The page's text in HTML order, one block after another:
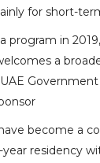
for short-
program in
a
become a
residency